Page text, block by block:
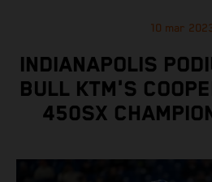
10 mar
INDIANAPOLIS
BULL KTM'S
450SX